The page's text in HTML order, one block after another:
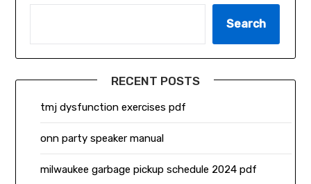
Search
RECENT POSTS
tmj dysfunction exercises pdf
onn party speaker manual
milwaukee garbage pickup schedule 2024 pdf